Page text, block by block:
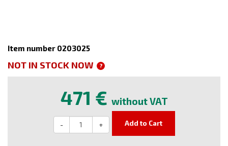
Item number 0203025
NOT IN STOCK NOW ?
471 € without VAT
- + Add to Cart